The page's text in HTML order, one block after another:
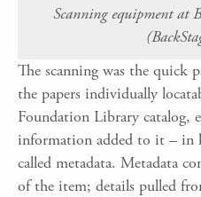
Scanning equipment at
The scanning was the quick
the papers individually
Foundation Library catalog,
information added to it – in
called metadata. Metadata
of the item; details pulled